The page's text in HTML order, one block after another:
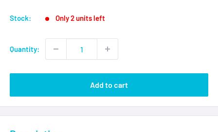
Stock: Only 2 units left
Quantity:
Add to cart